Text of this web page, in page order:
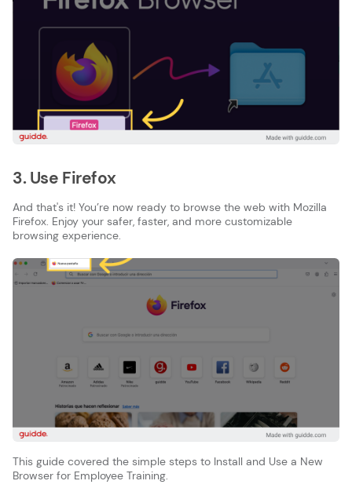
3. Use Firefox
And that's it! You’re now ready to browse the web with Mozilla
Firefox. Enjoy your safer, faster, and more customizable
browsing experience.
This guide covered the simple steps to Install and Use a New
Browser for Employee Training.